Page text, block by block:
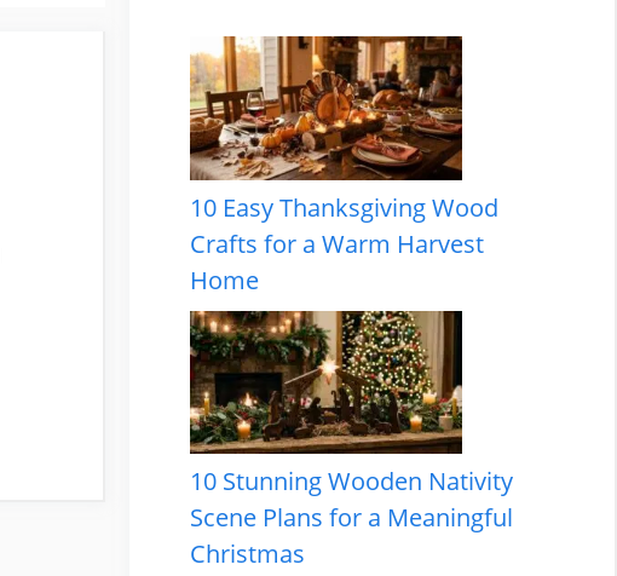
10 Easy Thanksgiving Wood
Crafts for a Warm Harvest
Home
10 Stunning Wooden Nativity
Scene Plans for a Meaningful
Christmas